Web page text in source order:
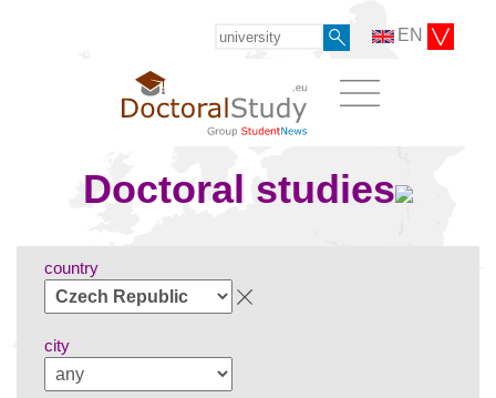
EN
Doctoral studies
country
city